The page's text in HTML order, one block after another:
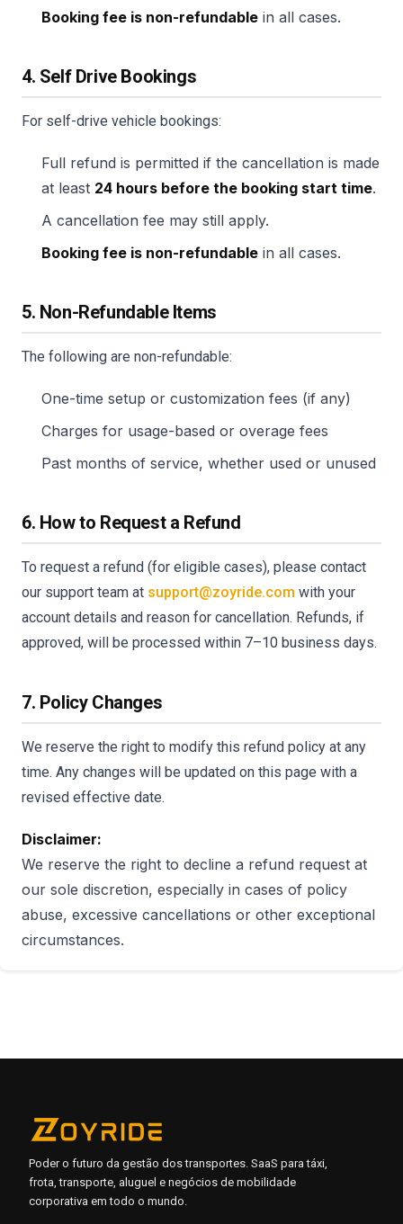
Booking fee is non-refundable in all cases.
4. Self Drive Bookings
For self-drive vehicle bookings:
Full refund is permitted if the cancellation is made
at least 24 hours before the booking start time.
A cancellation fee may still apply.
Booking fee is non-refundable in all cases.
5. Non-Refundable Items
The following are non-refundable:
One-time setup or customization fees (if any)
Charges for usage-based or overage fees
Past months of service, whether used or unused
6. How to Request a Refund
To request a refund (for eligible cases), please contact
our support team at support@zoyride.com with your
account details and reason for cancellation. Refunds, if
approved, will be processed within 7–10 business days.
7. Policy Changes
We reserve the right to modify this refund policy at any
time. Any changes will be updated on this page with a
revised effective date.
Disclaimer:
We reserve the right to decline a refund request at
our sole discretion, especially in cases of policy
abuse, excessive cancellations or other exceptional
circumstances.
Poder o futuro da gestão dos transportes. SaaS para táxi,
frota, transporte, aluguel e negócios de mobilidade
corporativa em todo o mundo.